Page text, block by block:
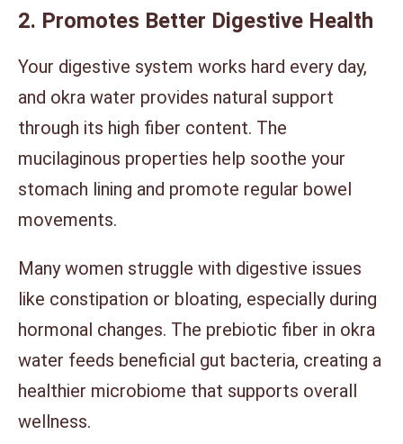
2. Promotes Better Digestive Health
Your digestive system works hard every day,
and okra water provides natural support
through its high fiber content. The
mucilaginous properties help soothe your
stomach lining and promote regular bowel
movements.
Many women struggle with digestive issues
like constipation or bloating, especially during
hormonal changes. The prebiotic fiber in okra
water feeds beneficial gut bacteria, creating a
healthier microbiome that supports overall
wellness.